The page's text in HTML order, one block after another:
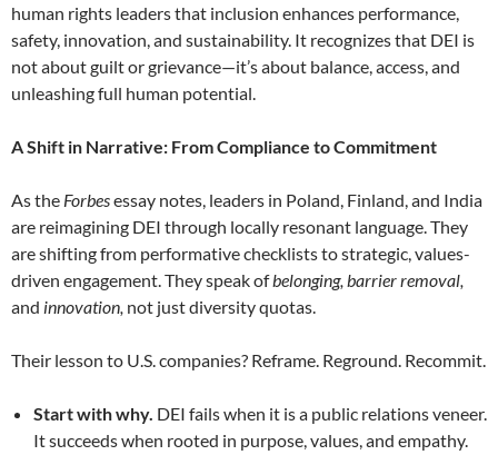
human rights leaders that inclusion enhances performance,
safety, innovation, and sustainability. It recognizes that DEI is
not about guilt or grievance—it’s about balance, access, and
unleashing full human potential.
A Shift in Narrative: From Compliance to Commitment
As the Forbesessay notes, leaders in Poland, Finland, and India
are reimagining DEI through locally resonant language. They
are shifting from performative checklists to strategic, values-
driven engagement. They speak ofbelonging, barrier removal,
and innovation, not just diversity quotas.
Their lesson to U.S. companies? Reframe. Reground. Recommit.
Start with why. DEI fails when it is a public relations veneer.
It succeeds when rooted in purpose, values, and empathy.